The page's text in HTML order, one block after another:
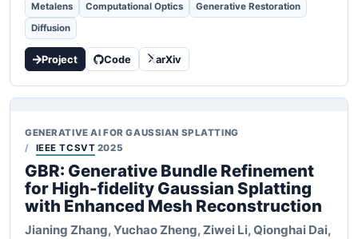
Metalens Computational Optics
Generative Restoration
Diffusion
Project Code arXiv
GENERATIVE AI FOR GAUSSIAN SPLATTING
IEEE TCSVT 2025
GBR: Generative Bundle Refinement
for High-fidelity Gaussian Splatting
with Enhanced Mesh Reconstruction
Jianing Zhang, Yuchao Zheng, Ziwei Li, Qionghai Dai,